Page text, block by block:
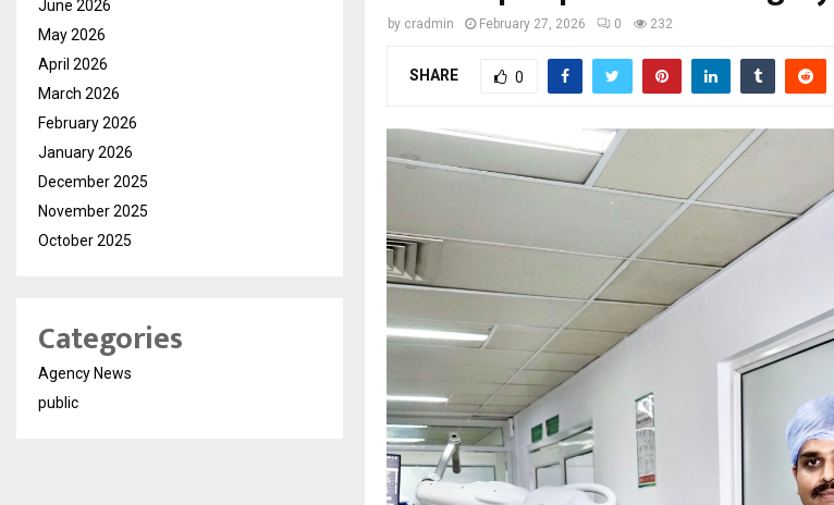
by cradmin February 27, 2026 0 232
SHARE 0
June 2026
May 2026
April 2026
March 2026
February 2026
January 2026
December 2025
November 2025
October 2025
Categories
Agency News
public